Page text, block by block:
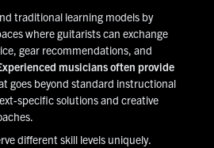
traditional learning models by
where guitarists can exchange
gear recommendations, and
musicians often provide
goes beyond standard instructional
specific solutions and creative
different skill levels uniquely.